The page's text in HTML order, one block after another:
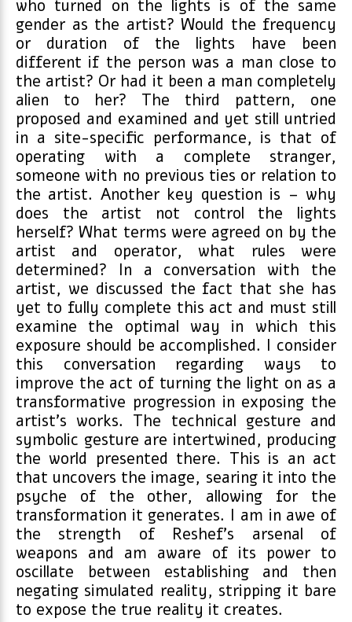
who turned on the lights is of the same
gender as the artist? Would the frequency
or duration of the lights have been
different if the person was a man close to
the artist? Or had it been a man completely
alien to her? The third pattern, one
proposed and examined and yet still untried
in a site-specific performance, is that of
operating with a complete stranger,
someone with no previous ties or relation to
the artist. Another key question is – why
does the artist not control the lights
herself? What terms were agreed on by the
artist and operator, what rules were
determined? In a conversation with the
artist, we discussed the fact that she has
yet to fully complete this act and must still
examine the optimal way in which this
exposure should be accomplished. I consider
this conversation regarding ways to
improve the act of turning the light on as a
transformative progression in exposing the
artist’s works. The technical gesture and
symbolic gesture are intertwined, producing
the world presented there. This is an act
that uncovers the image, searing it into the
psyche of the other, allowing for the
transformation it generates. I am in awe of
the strength of Reshef’s arsenal of
weapons and am aware of its power to
oscillate between establishing and then
negating simulated reality, stripping it bare
to expose the true reality it creates.